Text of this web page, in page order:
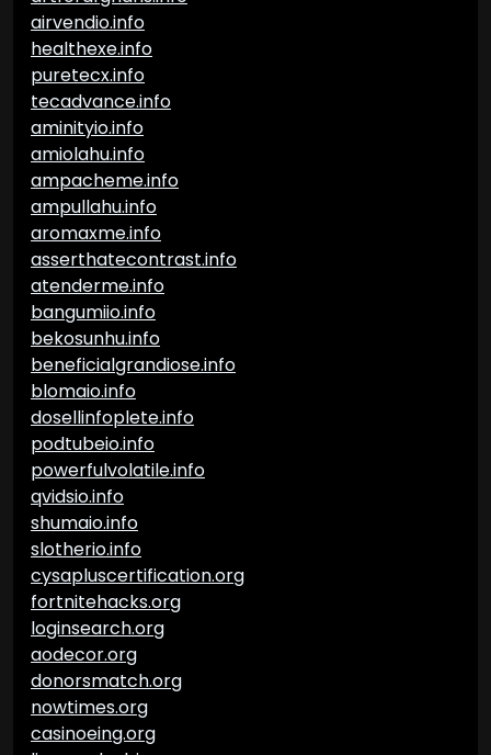
airvendio.info
healthexe.info
puretecx.info
tecadvance.info
aminityio.info
amiolahu.info
ampacheme.info
ampullahu.info
aromaxme.info
asserthatecontrast.info
atenderme.info
bangumiio.info
bekosunhu.info
beneficialgrandiose.info
blomaio.info
dosellinfoplete.info
podtubeio.info
powerfulvolatile.info
qvidsio.info
shumaio.info
slotherio.info
cysapluscertification.org
fortnitehacks.org
loginsearch.org
aodecor.org
donorsmatch.org
nowtimes.org
casinoeing.org